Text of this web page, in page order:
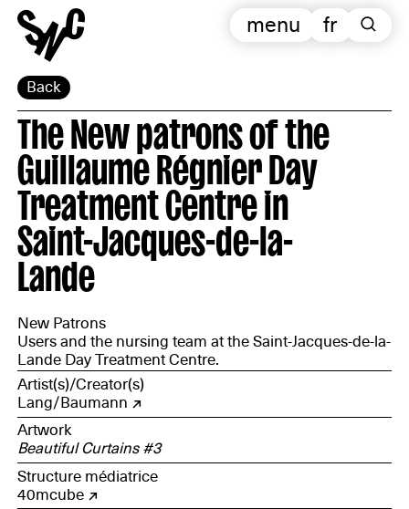
Back
fr
menu
The New patrons of the
Guillaume Régnier Day
Treatment Centre in
Saint-Jacques-de-la-
Lande
New Patrons
Users and the nursing team at the Saint-Jacques-de-la-
Lande Day Treatment Centre.
Artist(s)/Creator(s)
Lang/Baumann
Artwork
Beautiful Curtains #3
Structure médiatrice
40mcube